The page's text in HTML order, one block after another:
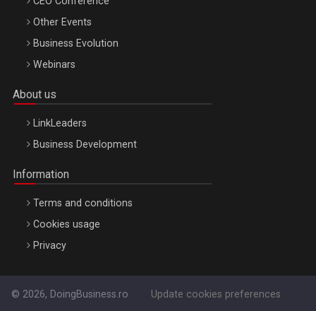
Other Events
Business Evolution
Webinars
About us
LinkLeaders
Business Development
Information
Terms and conditions
Cookies usage
Privacy
© 2026, DoingBusiness.ro Update cookies preferences